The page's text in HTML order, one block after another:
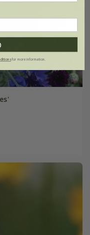
for more information.